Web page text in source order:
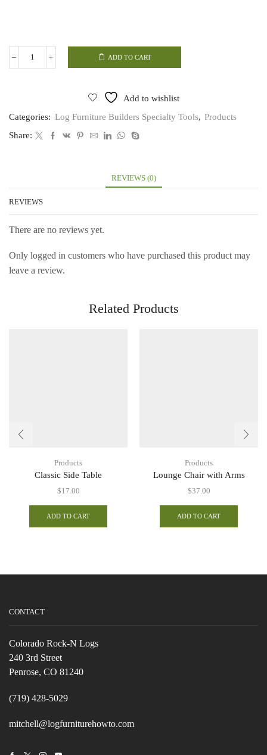
Log
quantity
ADD TO CART
Add to wishlist
Categories: Log Furniture Builders Specialty Tools, Products
Share:
REVIEWS (0)
REVIEWS
There are no reviews yet.
Only logged in customers who have purchased this product may
leave a review.
Related Products
Products
Classic Side Table
$17.00
ADD TO CART
Products
Lounge Chair with Arms
$37.00
ADD TO CART
CONTACT
Colorado Rock-N Logs
240 3rd Street
Penrose, CO 81240
(719) 428-5029
mitchell@logfurniturehowto.com